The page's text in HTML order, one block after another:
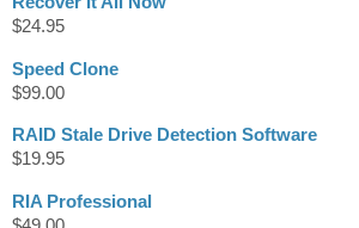
$24.95
Speed Clone
$99.00
RAID Stale Drive Detection Software
$19.95
RIA Professional